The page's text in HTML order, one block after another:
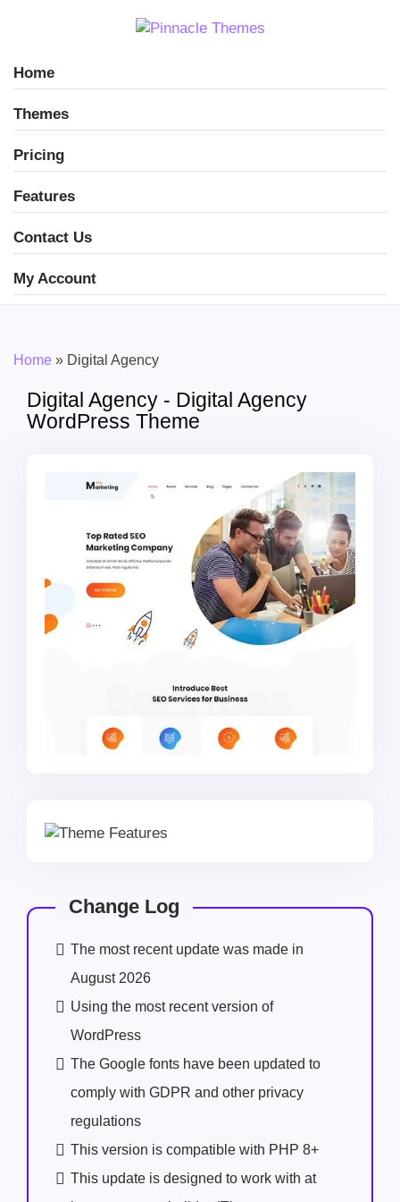
Home
Themes
Pricing
Features
Contact Us
My Account
Home » Digital Agency
Digital Agency - Digital Agency
WordPress Theme
Change Log
The most recent update was made in
August 2026
Using the most recent version of
WordPress
The Google fonts have been updated to
comply with GDPR and other privacy
regulations
This version is compatible with PHP 8+
This update is designed to work with at